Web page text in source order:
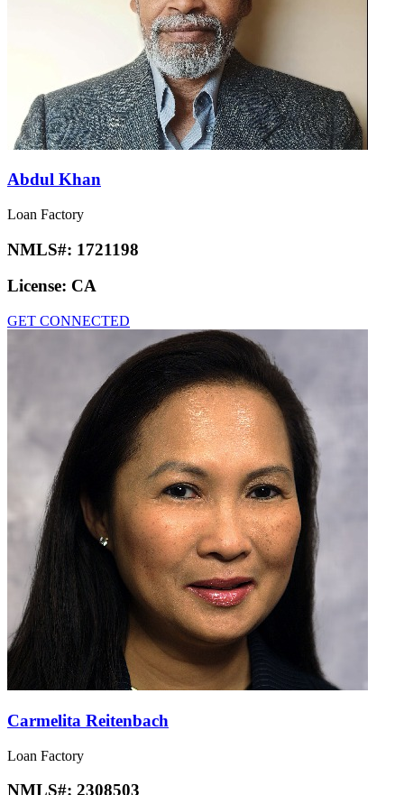
Abdul Khan
Loan Factory
NMLS#: 1721198
License: CA
GET CONNECTED
Carmelita Reitenbach
Loan Factory
NMLS#: 2308503